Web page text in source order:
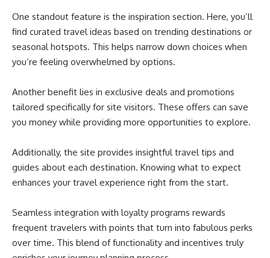
One standout feature is the inspiration section. Here, you’ll
find curated travel ideas based on trending destinations or
seasonal hotspots. This helps narrow down choices when
you’re feeling overwhelmed by options.
Another benefit lies in exclusive deals and promotions
tailored specifically for site visitors. These offers can save
you money while providing more opportunities to explore.
Additionally, the site provides insightful travel tips and
guides about each destination. Knowing what to expect
enhances your travel experience right from the start.
Seamless integration with loyalty programs rewards
frequent travelers with points that turn into fabulous perks
over time. This blend of functionality and incentives truly